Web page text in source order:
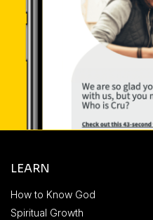
LEARN
How to Know God
Spiritual Growth